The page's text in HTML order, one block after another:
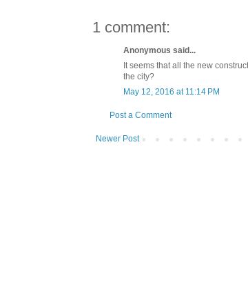
1 comment:
Anonymous said...
It seems that all the new
the city?
May 12, 2016 at 11:14 PM
Post a Comment
Newer Post